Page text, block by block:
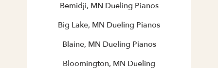
Bemidji, MN Dueling Pianos
Big Lake, MN Dueling Pianos
Blaine, MN Dueling Pianos
Bloomington, MN Dueling